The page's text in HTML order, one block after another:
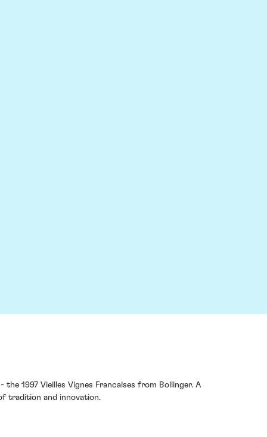
1997 Vieilles Vignes Francaises from Bollinger. A
tradition and innovation.